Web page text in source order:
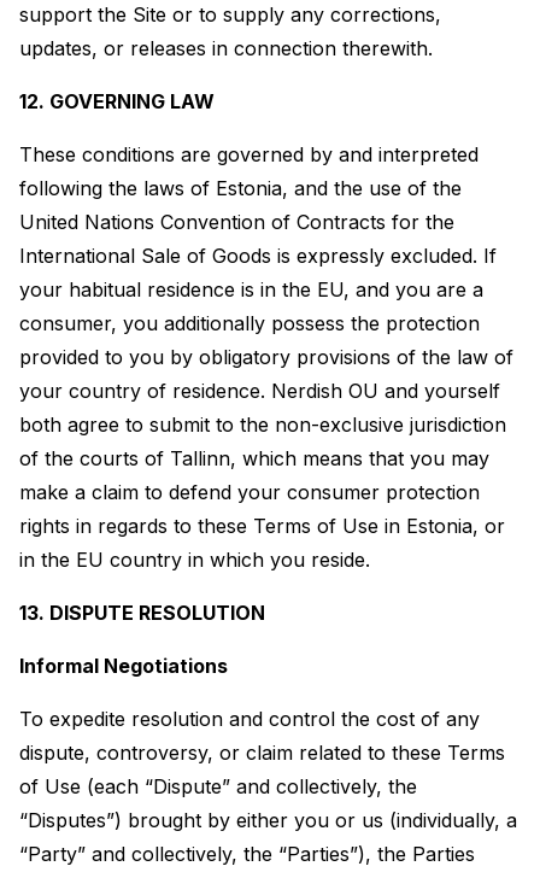
support the Site or to supply any corrections,
updates, or releases in connection therewith.
12. GOVERNING LAW
These conditions are governed by and interpreted
following the laws of Estonia, and the use of the
United Nations Convention of Contracts for the
International Sale of Goods is expressly excluded. If
your habitual residence is in the EU, and you are a
consumer, you additionally possess the protection
provided to you by obligatory provisions of the law of
your country of residence. Nerdish OU and yourself
both agree to submit to the non-exclusive jurisdiction
of the courts of Tallinn, which means that you may
make a claim to defend your consumer protection
rights in regards to these Terms of Use in Estonia, or
in the EU country in which you reside.
13. DISPUTE RESOLUTION
Informal Negotiations
To expedite resolution and control the cost of any
dispute, controversy, or claim related to these Terms
of Use (each “Dispute” and collectively, the
“Disputes”) brought by either you or us (individually, a
“Party” and collectively, the “Parties”), the Parties